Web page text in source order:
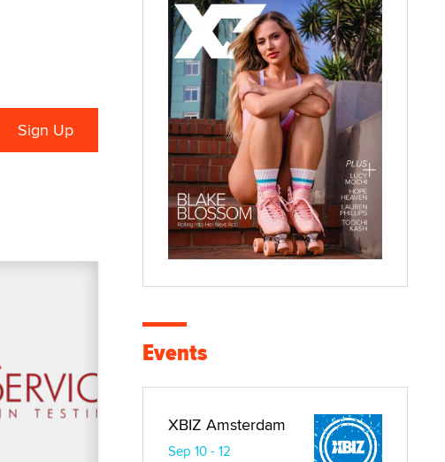
Events
XBIZ Amsterdam
Sep 10 - 12